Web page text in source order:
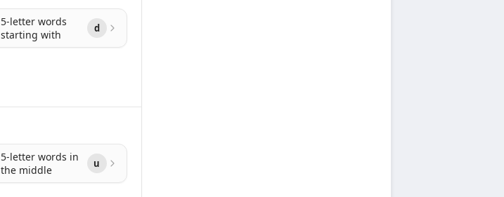
5-letter words
starting with
d
5-letter words in
the middle
u